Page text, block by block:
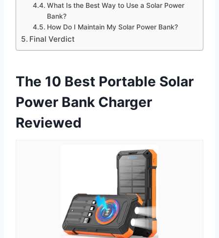
What Is the Best Way to Use a Solar Power
Bank?
How Do I Maintain My Solar Power Bank?
Final Verdict
The 10 Best Portable Solar
Power Bank Charger
Reviewed